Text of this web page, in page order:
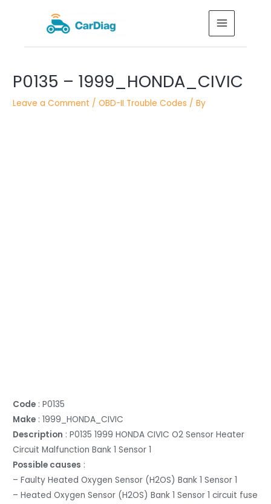
MAIN
MENU
P0135 – 1999_HONDA_CIVIC
Leave a Comment /OBD-II Trouble Codes / By
Code : P0135
Make : 1999_HONDA_CIVIC
Description : P0135 1999 HONDA CIVIC O2 Sensor Heater
Circuit Malfunction Bank 1 Sensor 1
Possible causes :
– Faulty Heated Oxygen Sensor (H2OS) Bank 1 Sensor 1
– Heated Oxygen Sensor (H2OS) Bank 1 Sensor 1 circuit fuse
navigation